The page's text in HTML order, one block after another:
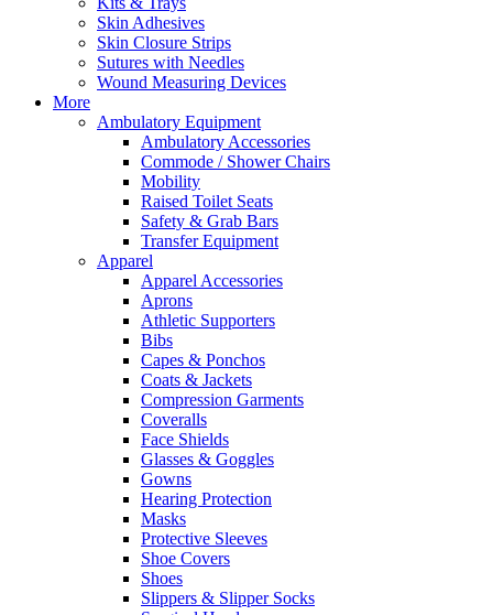
Skin Adhesives
Skin Closure Strips
Sutures with Needles
Wound Measuring Devices
More
Ambulatory Equipment
Ambulatory Accessories
Commode / Shower Chairs
Mobility
Raised Toilet Seats
Safety & Grab Bars
Transfer Equipment
Apparel
Apparel Accessories
Aprons
Athletic Supporters
Bibs
Capes & Ponchos
Coats & Jackets
Compression Garments
Coveralls
Face Shields
Glasses & Goggles
Gowns
Hearing Protection
Masks
Protective Sleeves
Shoe Covers
Shoes
Slippers & Slipper Socks